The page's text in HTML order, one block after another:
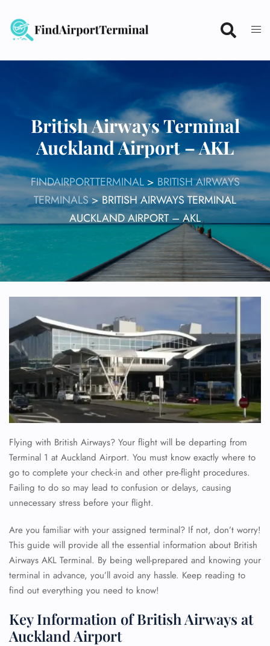
content
British Airways Terminal
Auckland Airport – AKL
FINDAIRPORTTERMINAL> BRITISH AIRWAYS
TERMINALS>BRITISH AIRWAYS TERMINAL
AUCKLAND AIRPORT – AKL
Flying with British Airways? Your flight will be departing from
Terminal 1 at Auckland Airport. You must know exactly where to
go to complete your check-in and other pre-flight procedures.
Failing to do so may lead to confusion or delays, causing
unnecessary stress before your flight.
Are you familiar with your assigned terminal? If not, don’t worry!
This guide will provide all the essential information about British
Airways AKL Terminal. By being well-prepared and knowing your
terminal in advance, you’ll avoid any hassle. Keep reading to
find out everything you need to know!
Key Information of British Airways at
Auckland Airport